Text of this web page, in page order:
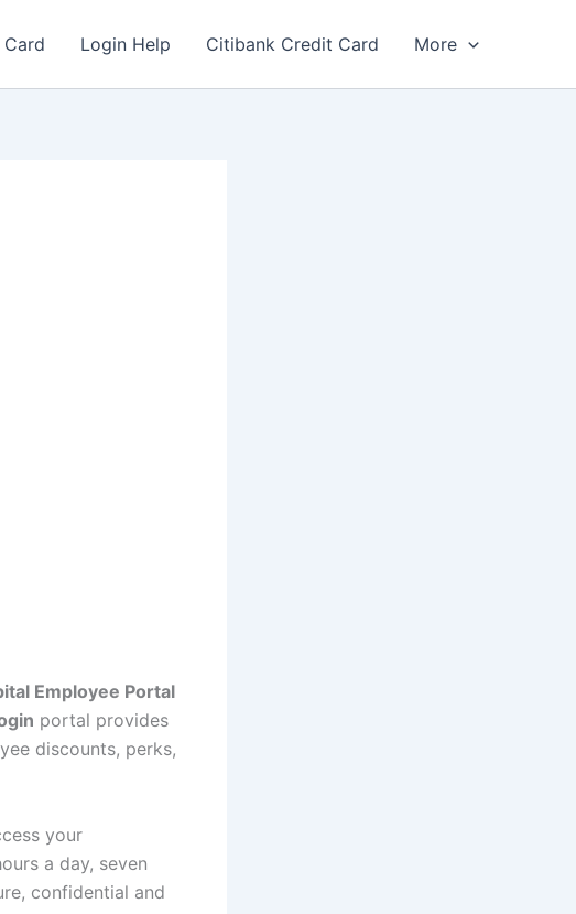
Login Help Citibank Credit Card More
Employee Portal
portal provides
discounts, perks,
your
a day, seven
confidential and